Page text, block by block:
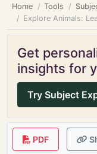
Home Tools
Explore Animals:
Get
insights for
Try Subject
PDF